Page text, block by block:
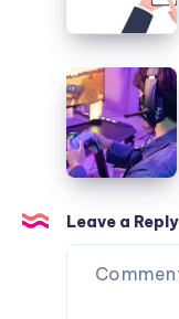
Perfumes,
Price
&
Buying
Guide
Features,
Benefits,
Login,
Pricing
&
Business
Management
A
steadier
way
to
approach
quick
online
games
Leave a Reply